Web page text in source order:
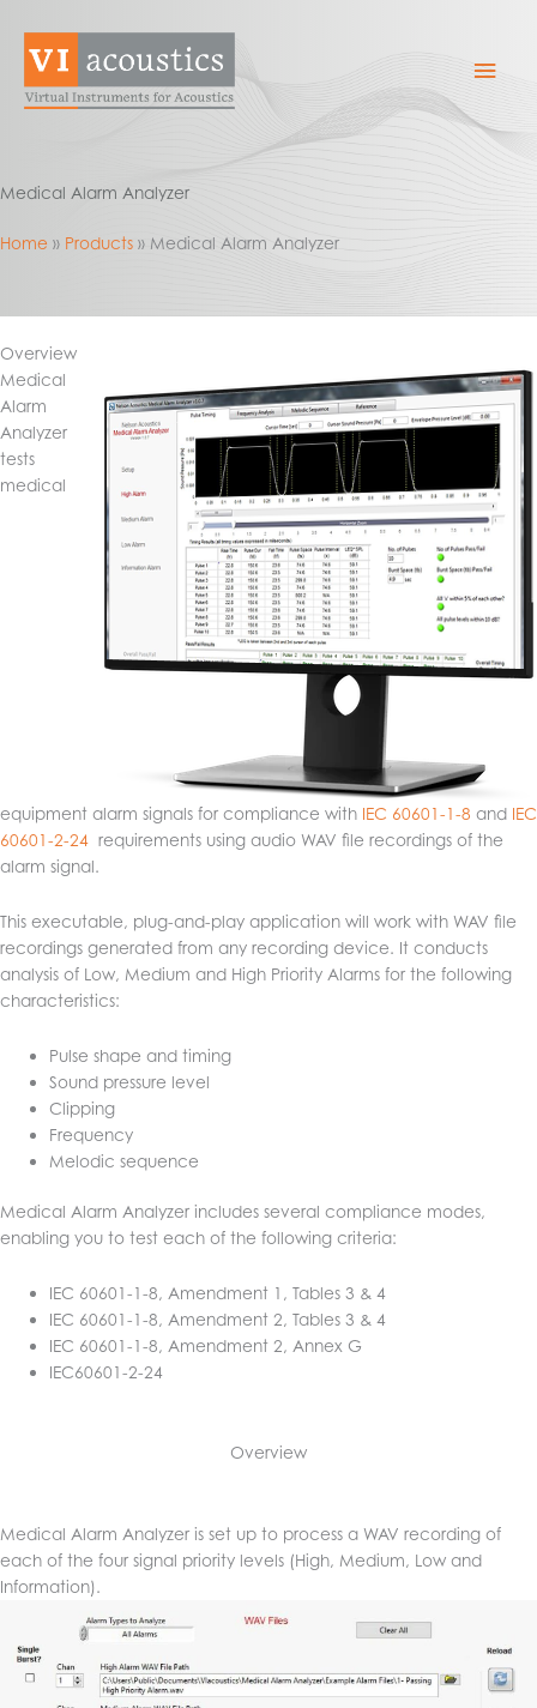
content
Main
Medical Alarm Analyzer
Home Products Medical Alarm Analyzer
Overview
Medical
Alarm
Analyzer
tests
medical
equipment alarm signals for compliance with IEC 60601-1-8 and IEC
60601-2-24 requirements using audio WAV file recordings of the
alarm signal.
This executable, plug-and-play application will work with WAV file
recordings generated from any recording device. It conducts
analysis of Low, Medium and High Priority Alarms for the following
characteristics:
Pulse shape and timing
Sound pressure level
Clipping
Frequency
Melodic sequence
Medical Alarm Analyzer includes several compliance modes,
enabling you to test each of the following criteria:
IEC 60601-1-8, Amendment 1, Tables 3 & 4
IEC 60601-1-8, Amendment 2, Tables 3 & 4
IEC 60601-1-8, Amendment 2, Annex G
IEC60601-2-24
Overview
Medical Alarm Analyzer is set up to process a WAV recording of
each of the four signal priority levels (High, Medium, Low and
Information).